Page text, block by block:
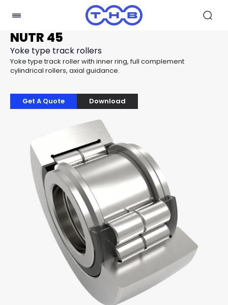
NUTR 45
Yoke type track rollers
Yoke type track roller with inner ring, full complement
cylindrical rollers, axial guidance.
Get A Quote Download